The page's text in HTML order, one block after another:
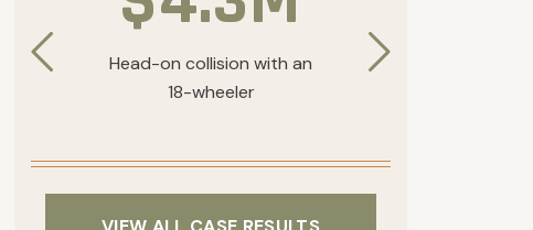
Head-on collision with an
18-wheeler